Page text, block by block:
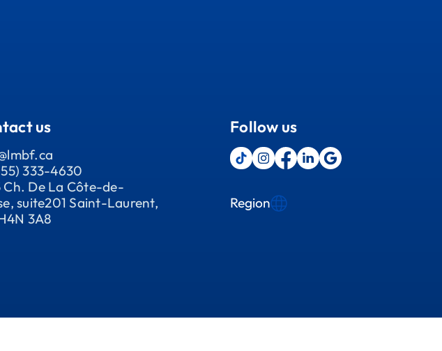
us
333-4630
Ch. De La Côte-de-
suite201 Saint-Laurent,
3A8
Follow us
Region